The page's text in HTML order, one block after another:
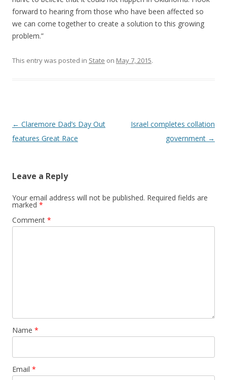
forward to hearing from those who have been affected so
we can come together to create a solution to this growing
problem.”
This entry was posted in State on May 7, 2015.
Post navigation
← Claremore Dad’s Day Out
features Great Race
Israel completes collation
government →
Leave a Reply
Your email address will not be published. Required fields are
marked *
Comment *
Name *
Email *